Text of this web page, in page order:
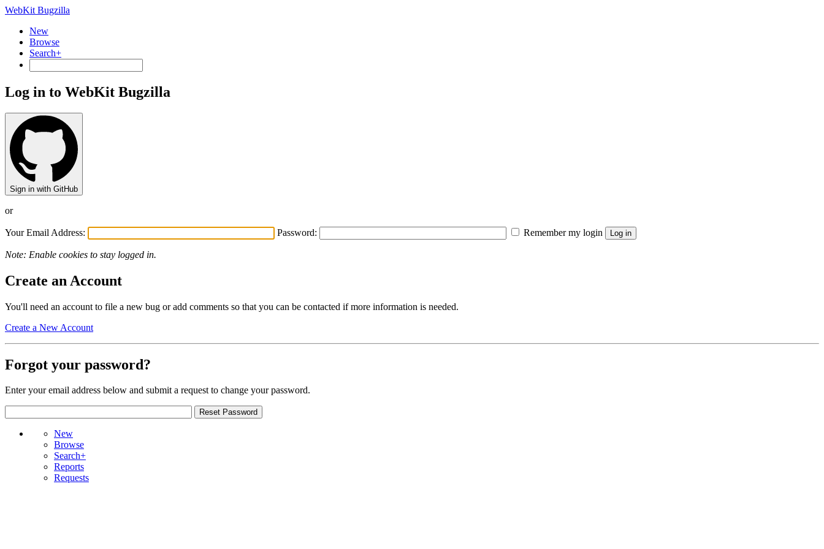
WebKit Bugzilla
New
Browse
Search+
Log in to WebKit Bugzilla
Sign in with GitHub
or
Your Email Address: Password: Remember my login
Note: Enable cookies to stay logged in.
Create an Account
You'll need an account to file a new bug or add comments so that you can be contacted if more information is needed.
Create a New Account
Forgot your password?
Enter your email address below and submit a request to change your password.
New
Browse
Search+
Reports
Requests